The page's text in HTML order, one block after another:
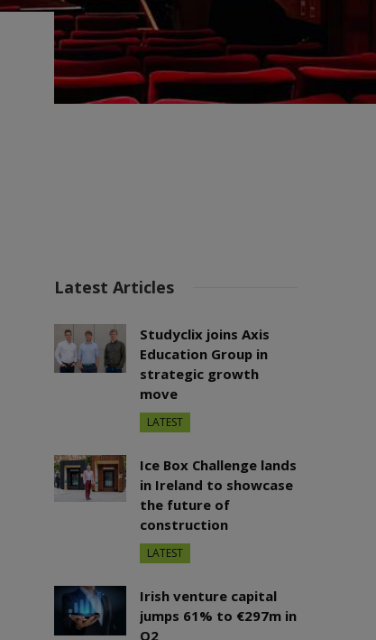
Latest Articles
Studyclix joins Axis
Education Group in
strategic growth
move
LATEST
Ice Box Challenge lands
in Ireland to showcase
the future of
construction
LATEST
Irish venture capital
jumps 61% to €297m in
Q2